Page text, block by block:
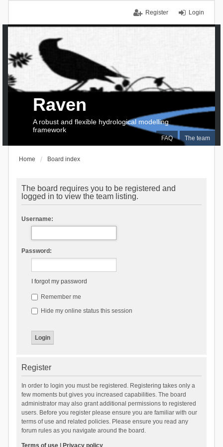
Login
Register
FAQ The team
Raven
A robust and flexible hydrological modelling
framework
Home Board index
The board requires you to be registered and
logged in to view the team listing.
Username:
Password:
I forgot my password
Remember me
Hide my online status this session
Register
In order to login you must be registered. Registering takes only a
few moments but gives you increased capabilities. The board
administrator may also grant additional permissions to registered
users. Before you register please ensure you are familiar with our
terms of use and related policies. Please ensure you read any
forum rules as you navigate around the board.
Terms of use| Privacy policy